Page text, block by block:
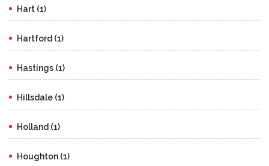
Hart (1)
Hartford (1)
Hastings (1)
Hillsdale (1)
Holland (1)
Houghton (1)